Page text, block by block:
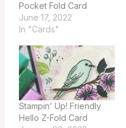
Pocket Fold Card
June 17, 2022
In "Cards"
Stampin’ Up! Friendly
Hello Z-Fold Card